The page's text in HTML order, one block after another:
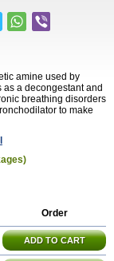
amine used by
a decongestant and
breathing disorders
to make
Order
ADD TO CART